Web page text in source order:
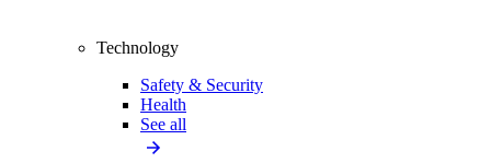
Technology
Safety & Security
Health
See all